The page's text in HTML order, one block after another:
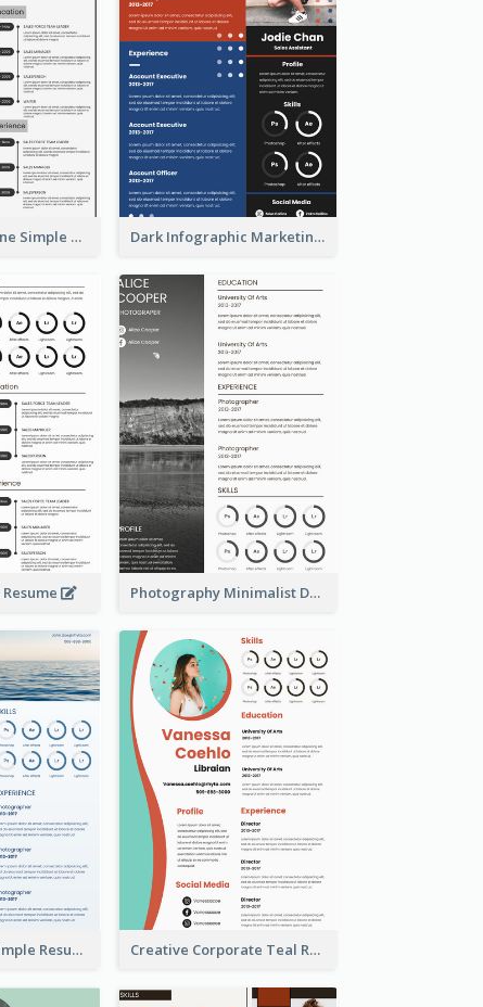
Creative Timeline Simple Resume Dark Infographic Marketing Assistant Resume
Photography Minimalist Design Resume
Creative Blue Simple Resume Creative Corporate Teal Resume